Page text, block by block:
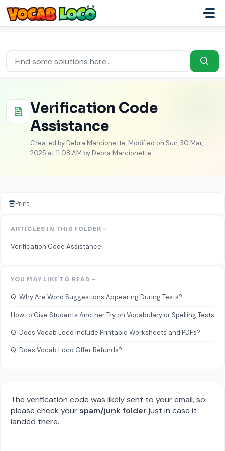
Skip to main content
Verification Code
Assistance
Created by Debra Marcionette, Modified on Sun, 30 Mar,
2025 at 11:08 AM by Debra Marcionette
The verification code was likely sent to your email, so
please check yourspam/junk folder just in case it
landed there.
Print
ARTICLES IN THIS FOLDER -
Verification Code Assistance
YOU MAY LIKE TO READ -
Q: Why Are Word Suggestions Appearing During Tests?
How to Give Students Another Try on Vocabulary or Spelling Tests
Q: Does Vocab Loco Include Printable Worksheets and PDFs?
Q: Does Vocab Loco Offer Refunds?